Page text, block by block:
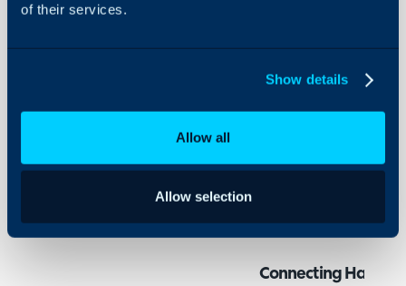
of their services.
Show details
Allow all
Allow selection
have a two way sync
Halo into IT Glue to
linked to IT Glue to
Connecting Halo to